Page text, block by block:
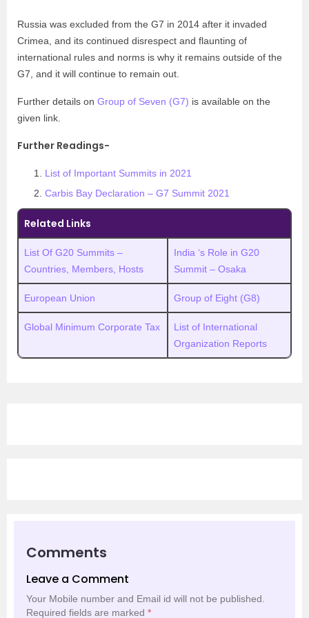
Russia was excluded from the G7 in 2014 after it invaded
Crimea, and its continued disrespect and flaunting of
international rules and norms is why it remains outside of the
G7, and it will continue to remain out.
Further details on Group of Seven (G7) is available on the
given link.
Further Readings-
List of Important Summits in 2021
Carbis Bay Declaration – G7 Summit 2021
Related Links
List Of G20 Summits –
Countries, Members, Hosts
India ‘s Role in G20
Summit – Osaka
European Union Group of Eight (G8)
Global Minimum Corporate Tax
List of International
Organization Reports
Comments
Leave a Comment
Your Mobile number and Email id will not be published.
Required fields are marked *